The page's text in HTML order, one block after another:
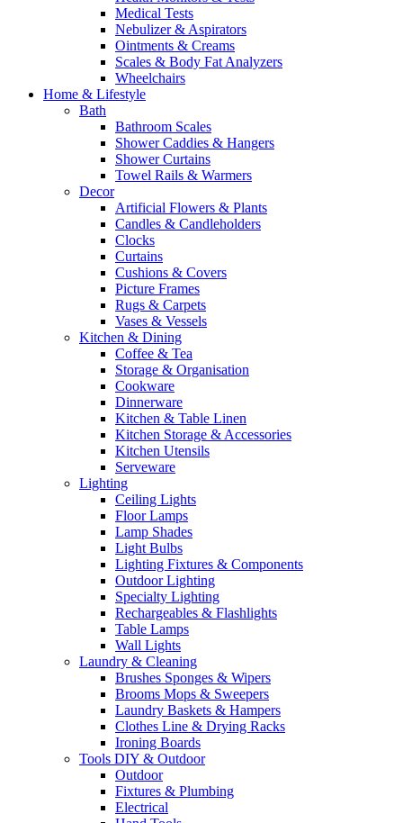
Medical Tests
Nebulizer & Aspirators
Ointments & Creams
Scales & Body Fat Analyzers
Wheelchairs
Home & Lifestyle
Bath
Bathroom Scales
Shower Caddies & Hangers
Shower Curtains
Towel Rails & Warmers
Decor
Artificial Flowers & Plants
Candles & Candleholders
Clocks
Curtains
Cushions & Covers
Picture Frames
Rugs & Carpets
Vases & Vessels
Kitchen & Dining
Coffee & Tea
Storage & Organisation
Cookware
Dinnerware
Kitchen & Table Linen
Kitchen Storage & Accessories
Kitchen Utensils
Serveware
Lighting
Ceiling Lights
Floor Lamps
Lamp Shades
Light Bulbs
Lighting Fixtures & Components
Outdoor Lighting
Specialty Lighting
Rechargeables & Flashlights
Table Lamps
Wall Lights
Laundry & Cleaning
Brushes Sponges & Wipers
Brooms Mops & Sweepers
Laundry Baskets & Hampers
Clothes Line & Drying Racks
Ironing Boards
Tools DIY & Outdoor
Outdoor
Fixtures & Plumbing
Electrical